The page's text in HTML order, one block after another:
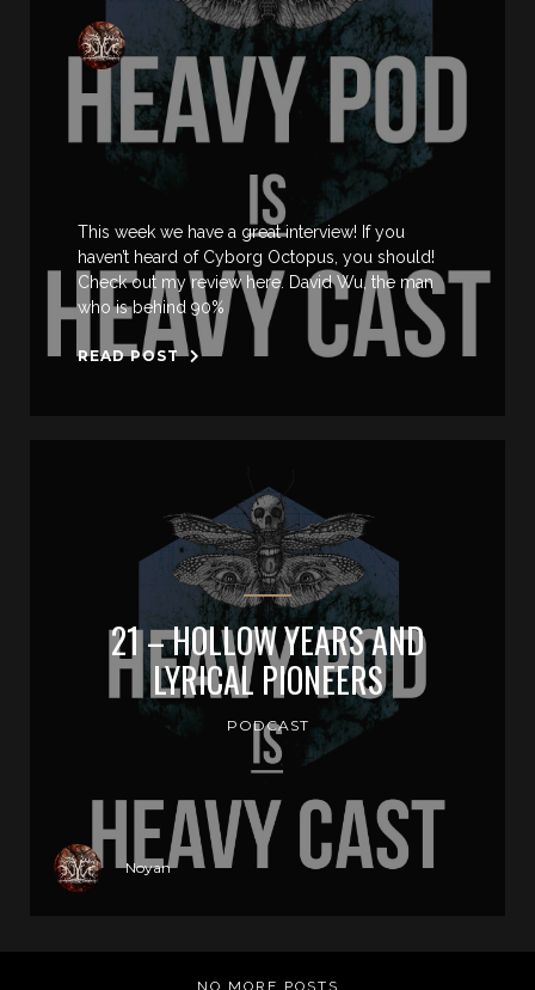
This week we have a great interview! If you
haven’t heard of Cyborg Octopus, you should!
Check out my review here. David Wu, the man
who is behind 90%
READ POST
21 – HOLLOW YEARS AND
LYRICAL PIONEERS
PODCAST
Noyan
NO MORE POSTS